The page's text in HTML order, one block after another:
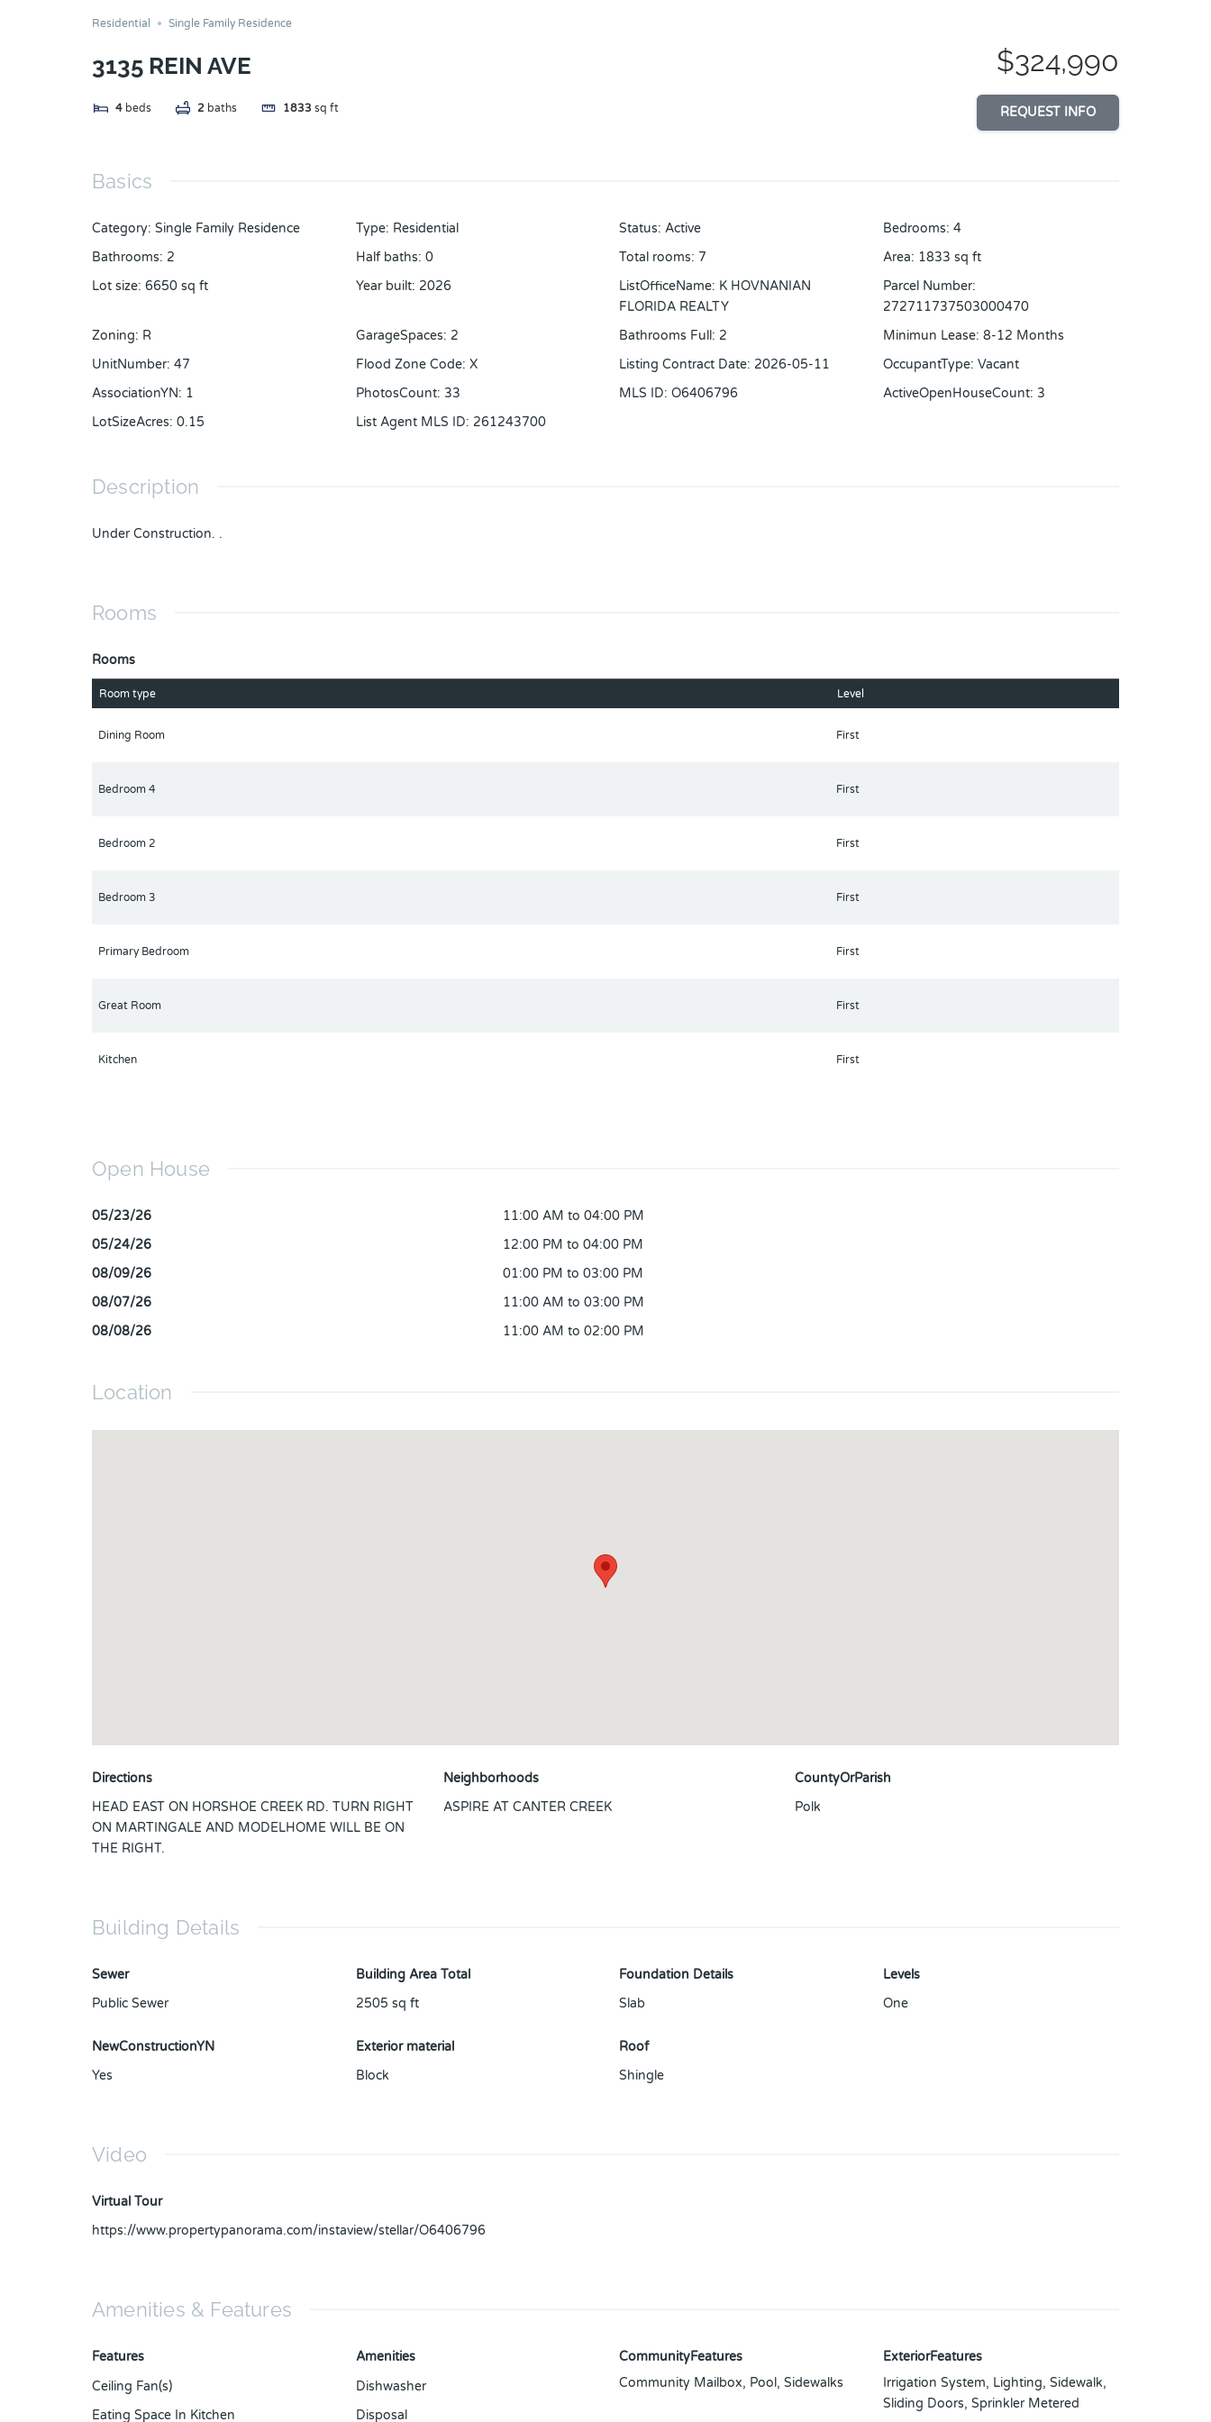
Residential Single Family Residence
3135 REIN AVE
4 beds 2 baths 1833 sq ft
$324,990
REQUEST INFO
Basics
Category: Single Family Residence Type: Residential Status: Active Bedrooms: 4
Bathrooms: 2 Half baths: 0 Total rooms: 7 Area: 1833 sq ft
Lot size: 6650 sq ft Year built: 2026 ListOfficeName: K HOVNANIAN
FLORIDA REALTY
Parcel Number:
272711737503000470
Zoning: R GarageSpaces: 2 Bathrooms Full: 2 Minimun Lease: 8-12 Months
UnitNumber: 47 Flood Zone Code: X Listing Contract Date: 2026-05-11 OccupantType: Vacant
AssociationYN: 1 PhotosCount: 33 MLS ID: O6406796 ActiveOpenHouseCount: 3
LotSizeAcres: 0.15 List Agent MLS ID: 261243700
Description
Under Construction. .
Rooms
Rooms
Room type Level
Dining Room First
Bedroom 4 First
Bedroom 2 First
Bedroom 3 First
Primary Bedroom First
Great Room First
Kitchen First
Open House
05/23/26
11:00 AM to 04:00 PM
05/24/26
12:00 PM to 04:00 PM
08/09/26
01:00 PM to 03:00 PM
08/07/26
11:00 AM to 03:00 PM
08/08/26
11:00 AM to 02:00 PM
Location
Directions
HEAD EAST ON HORSHOE CREEK RD. TURN RIGHT
ON MARTINGALE AND MODELHOME WILL BE ON
THE RIGHT.
Neighborhoods
ASPIRE AT CANTER CREEK
CountyOrParish
Polk
Building Details
Sewer
Public Sewer
Building Area Total
2505 sq ft
Foundation Details
Slab
Levels
One
NewConstructionYN
Yes
Exterior material
Block
Roof
Shingle
Video
Virtual Tour
https://www.propertypanorama.com/instaview/stellar/O6406796
Amenities & Features
Features
Ceiling Fan(s)
Eating Space In Kitchen
Amenities
Dishwasher
Disposal
CommunityFeatures
Community Mailbox, Pool, Sidewalks
ExteriorFeatures
Irrigation System, Lighting, Sidewalk,
Sliding Doors, Sprinkler Metered